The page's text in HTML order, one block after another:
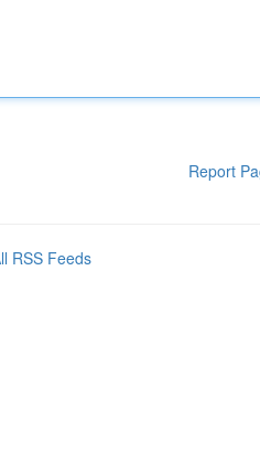
Report
RSS Feeds